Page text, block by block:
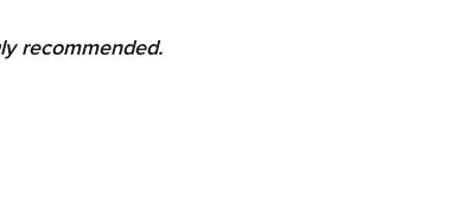
recommended.